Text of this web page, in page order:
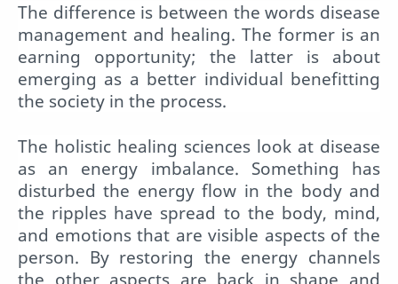
The difference is between the words disease
management and healing. The former is an
earning opportunity; the latter is about
emerging as a better individual benefitting
the society in the process.
The holistic healing sciences look at disease
as an energy imbalance. Something has
disturbed the energy flow in the body and
the ripples have spread to the body, mind,
and emotions that are visible aspects of the
person. By restoring the energy channels
the other aspects are back in shape and